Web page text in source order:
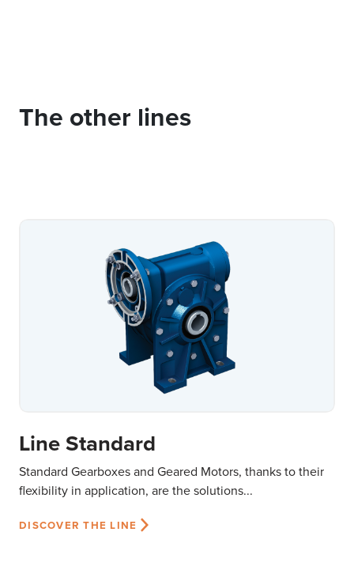
The other lines
Line Standard
Standard Gearboxes and Geared Motors, thanks to their
flexibility in application, are the solutions...
DISCOVER THE LINE